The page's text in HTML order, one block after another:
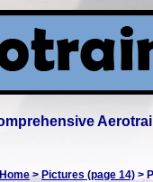
Home>Pictures (page 14) >